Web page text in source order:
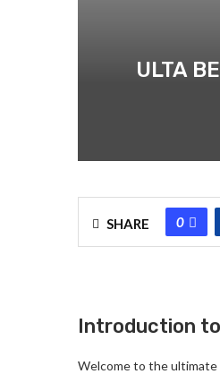
ULTA
SHARE 0
Introduction
Welcome to the ultimate